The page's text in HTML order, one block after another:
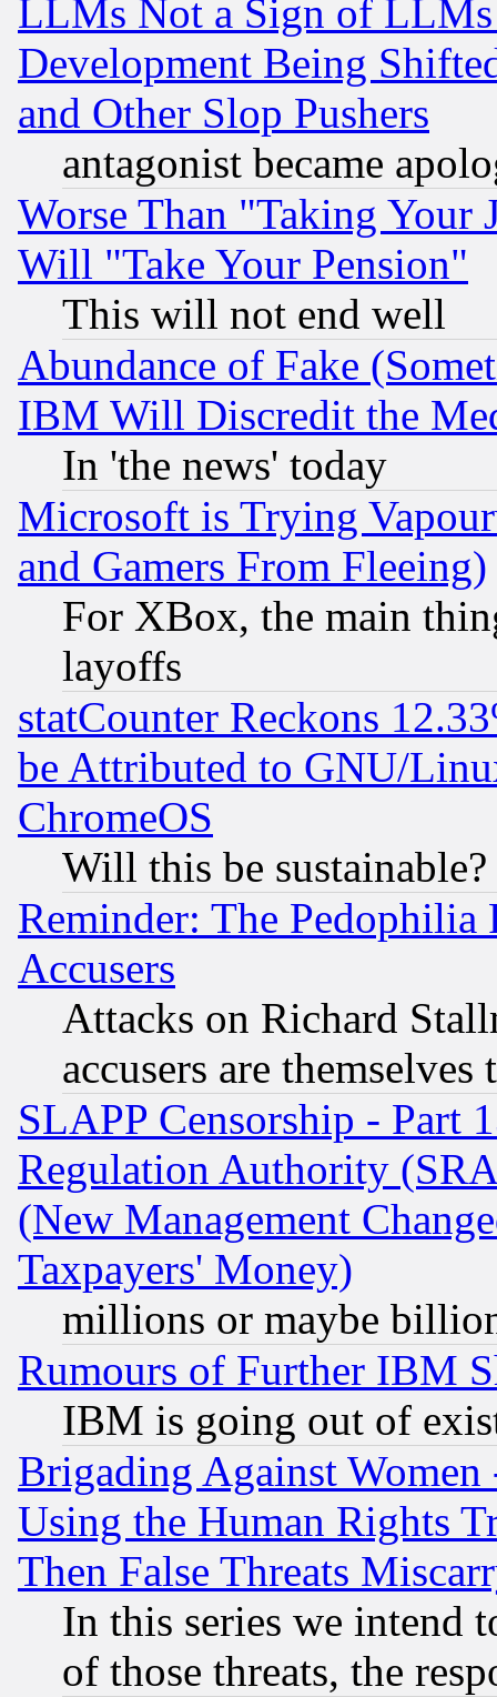
LLMs Not a Sign of
Development Being
and Other Slop Pushers
antagonist became
Worse Than "Taking Your
Will "Take Your Pension"
This will not end well
Abundance of Fake
IBM Will Discredit the
In 'the news' today
Microsoft is Trying
and Gamers From Fleeing)
For XBox, the main
layoffs
statCounter Reckons
be Attributed to GNU/
ChromeOS
Will this be sustainable?
Reminder: The Pedophilia
Accusers
Attacks on Richard
accusers are
SLAPP Censorship - Part
Regulation Authority
(New Management
Taxpayers' Money)
millions or maybe
Rumours of Further IBM
IBM is going out of
Brigading Against
Using the Human Rights
Then False Threats
In this series we intend
of those threats, the